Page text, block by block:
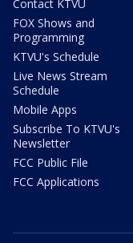
Contact KTVU
FOX Shows and
Programming
KTVU's Schedule
Live News Stream
Schedule
Mobile Apps
Subscribe To KTVU's
Newsletter
FCC Public File
FCC Applications